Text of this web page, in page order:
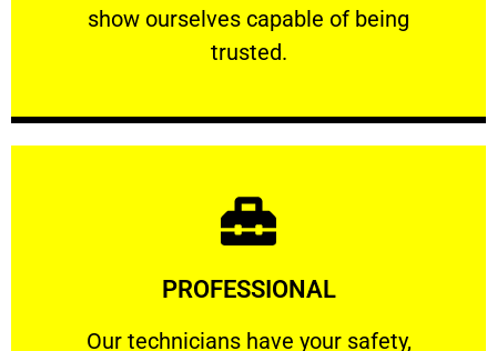
show ourselves capable of being
trusted.
RELIABLE
PROFESSIONAL
Our technicians have your safety,
Our technicians have your safety, welfare
Learn More